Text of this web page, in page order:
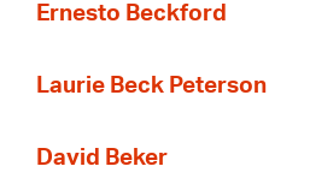
Ernesto Beckford
Laurie Beck Peterson
David Beker